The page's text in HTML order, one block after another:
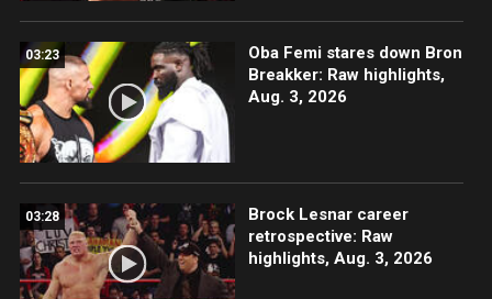
03:23
Oba Femi stares down Bron
Breakker: Raw highlights,
Aug. 3, 2026
03:28
Brock Lesnar career
retrospective: Raw
highlights, Aug. 3, 2026